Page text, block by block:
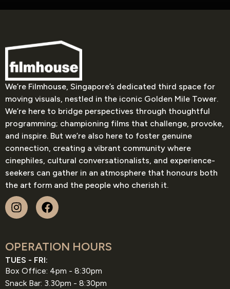
We’re Filmhouse, Singapore’s dedicated third space for
moving visuals, nestled in the iconic Golden Mile Tower.
We’re here to bridge perspectives through thoughtful
programming; championing films that challenge, provoke,
and inspire. But we’re also here to foster genuine
connection, creating a vibrant community where
cinephiles, cultural conversationalists, and experience-
seekers can gather in an atmosphere that honours both
the art form and the people who cherish it.
OPERATION HOURS
TUES - FRI:
Box Office: 4pm - 8:30pm
Snack Bar: 3.30pm - 8:30pm